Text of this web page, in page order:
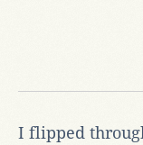
I flipped